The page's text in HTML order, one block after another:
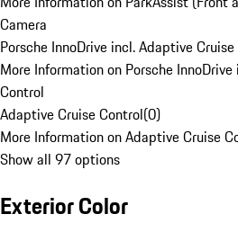
Camera
Porsche InnoDrive incl. Adaptive
More Information on Porsche
Control
Adaptive Cruise Control(0)
More Information on Adaptive Cruise
Show all 97 options
Exterior Color